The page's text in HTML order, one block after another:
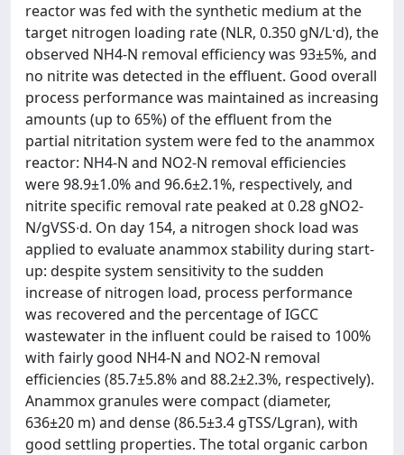
reactor was fed with the synthetic medium at the
target nitrogen loading rate (NLR, 0.350 gN/L·d), the
observed NH4-N removal efficiency was 93±5%, and
no nitrite was detected in the effluent. Good overall
process performance was maintained as increasing
amounts (up to 65%) of the effluent from the
partial nitritation system were fed to the anammox
reactor: NH4-N and NO2-N removal efficiencies
were 98.9±1.0% and 96.6±2.1%, respectively, and
nitrite specific removal rate peaked at 0.28 gNO2-
N/gVSS∙d. On day 154, a nitrogen shock load was
applied to evaluate anammox stability during start-
up: despite system sensitivity to the sudden
increase of nitrogen load, process performance
was recovered and the percentage of IGCC
wastewater in the influent could be raised to 100%
with fairly good NH4-N and NO2-N removal
efficiencies (85.7±5.8% and 88.2±2.3%, respectively).
Anammox granules were compact (diameter,
636±20 m) and dense (86.5±3.4 gTSS/Lgran), with
good settling properties. The total organic carbon